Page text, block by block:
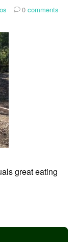
0 comments
great eating